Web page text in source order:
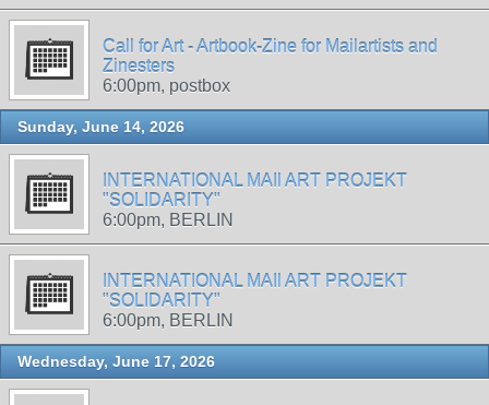
Call for Art - Artbook-Zine for Mailartists and
Zinesters
6:00pm, postbox
Sunday, June 14, 2026
INTERNATIONAL MAIl ART PROJEKT
"SOLIDARITY"
6:00pm, BERLIN
INTERNATIONAL MAIl ART PROJEKT
"SOLIDARITY"
6:00pm, BERLIN
Wednesday, June 17, 2026